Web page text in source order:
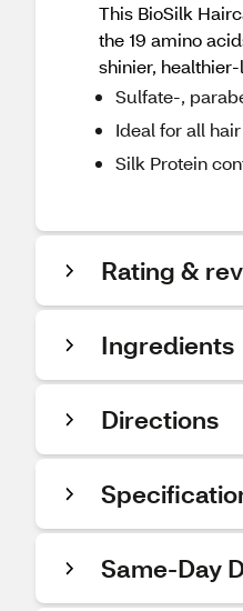
This BioSilk
the 19 amino
shinier,
Sulfate‑,
Ideal for all
Silk Protein
Rating &
Ingredients
Directions
Same-Day